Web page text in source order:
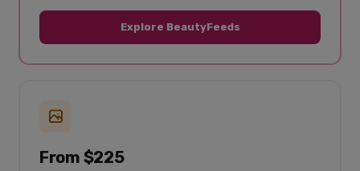
Explore BeautyFeeds
From $225